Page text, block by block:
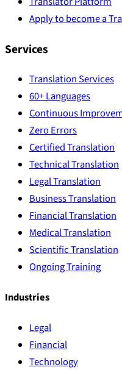
Apply to become a
Services
Translation Services
60+ Languages
Continuous
Zero Errors
Certified Translation
Technical Translation
Legal Translation
Business Translation
Financial Translation
Medical Translation
Scientific Translation
Ongoing Training
Industries
Legal
Financial
Technology